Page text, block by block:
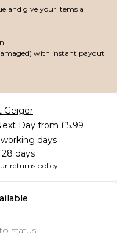
and give your items a
with instant payout
Geiger
Day from £5.99
days
days
returns policy
status.